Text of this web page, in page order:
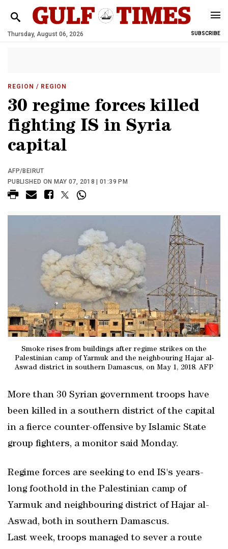
Thursday, August 06, 2026 SUBSCRIBE
REGION / REGION
30 regime forces killed
fighting IS in Syria
capital
AFP/BEIRUT
PUBLISHED ON MAY 07, 2018 | 01:39 PM
Smoke rises from buildings after regime strikes on the
Palestinian camp of Yarmuk and the neighbouring Hajar al-
Aswad district in southern Damascus, on May 1, 2018. AFP
More than 30 Syrian government troops have
been killed in a southern district of the capital
in a fierce counter-offensive by Islamic State
group fighters, a monitor said Monday.
Regime forces are seeking to end IS's years-
long foothold in the Palestinian camp of
Yarmuk and neighbouring district of Hajar al-
Aswad, both in southern Damascus.
Last week, troops managed to sever a route